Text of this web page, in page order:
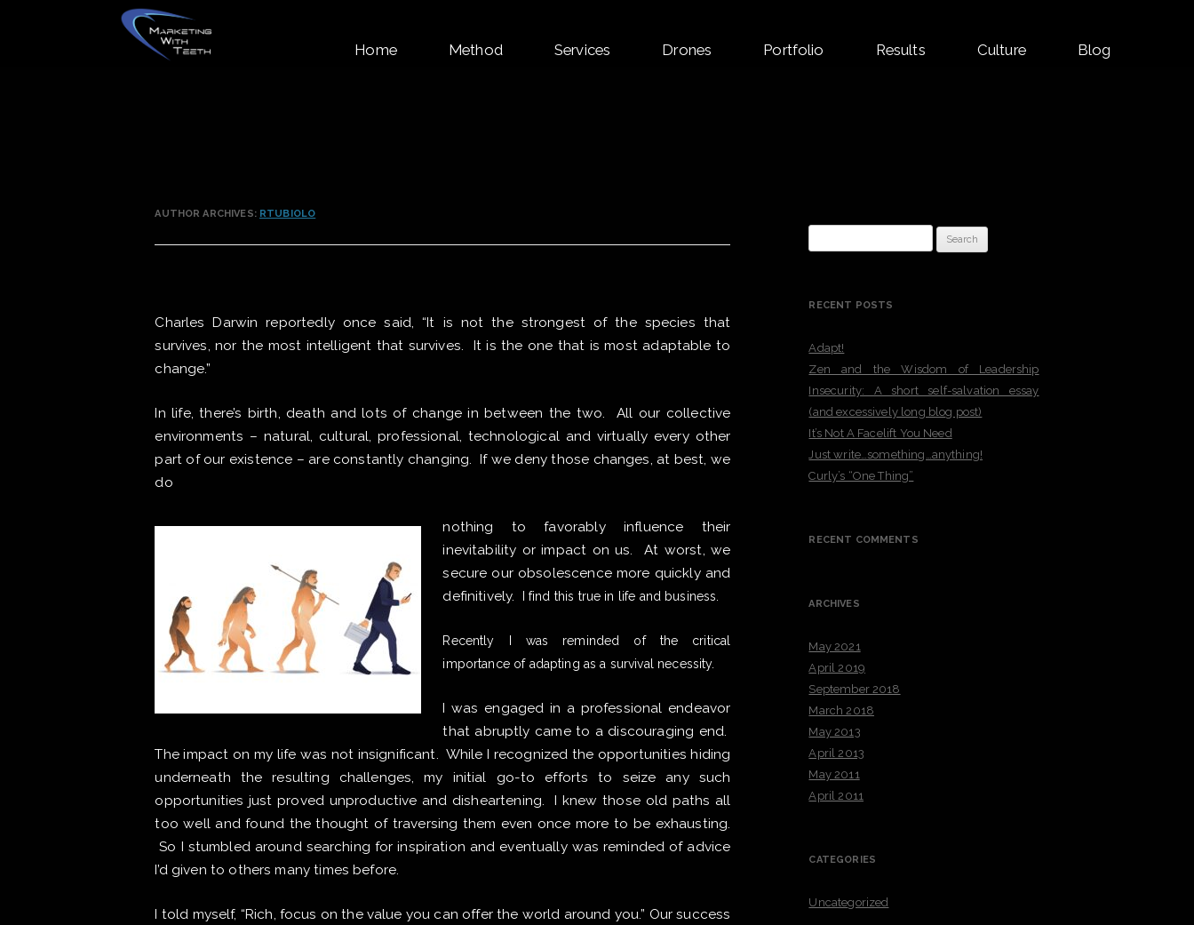
Home Method Services Drones Portfolio Results Culture Blog
AUTHOR ARCHIVES: RTUBIOLO
Charles Darwin reportedly once said, “It is not the strongest of the species that
survives, nor the most intelligent that survives. It is the one that is most adaptable to
change.”
In life, there’s birth, death and lots of change in between the two. All our collective
environments – natural, cultural, professional, technological and virtually every other
part of our existence – are constantly changing. If we deny those changes, at best, we
do
nothing to favorably influence their
inevitability or impact on us. At worst, we
secure our obsolescence more quickly and
definitively.
I find this true in life and business.
Recently I was reminded of the critical
importance of adapting as a survival necessity.
I was engaged in a professional endeavor
that abruptly came to a discouraging end.
The impact on my life was not insignificant. While I recognized the opportunities hiding
underneath the resulting challenges, my initial go-to efforts to seize any such
opportunities just proved unproductive and disheartening. I knew those old paths all
too well and found the thought of traversing them even once more to be exhausting.
So I stumbled around searching for inspiration and eventually was reminded of advice
I’d given to others many times before.
I told myself, “Rich, focus on the value you can offer the world around you.” Our success
for:
RECENT POSTS
Adapt!
Zen and the Wisdom of Leadership
Insecurity: A short self-salvation essay
(and excessively long blog post)
It’s Not A Facelift You Need
Just write…something…anything!
Curly’s “One Thing”
RECENT COMMENTS
ARCHIVES
May 2021
April 2019
September 2018
March 2018
May 2013
April 2013
May 2011
April 2011
CATEGORIES
Uncategorized